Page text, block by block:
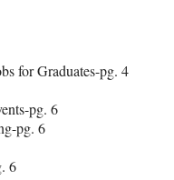
for Graduates-pg. 4
pg. 6
pg. 6
6